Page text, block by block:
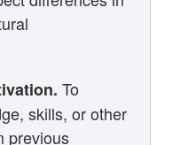
To
skills, or other
previous